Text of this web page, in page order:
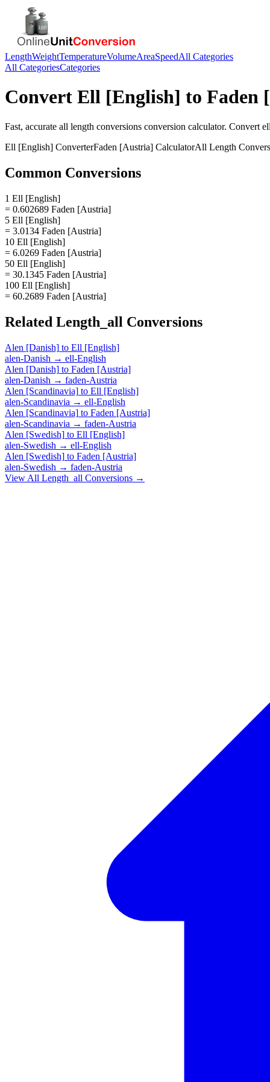
LengthWeightTemperatureVolumeAreaSpeedAll Categories
All CategoriesCategories
Convert Ell [English] to Faden
Fast, accurate all length conversions conversion calculator. Convert
Ell [English] ConverterFaden [Austria] CalculatorAll Length
Common Conversions
1 Ell [English]
= 0.602689 Faden [Austria]
5 Ell [English]
= 3.0134 Faden [Austria]
10 Ell [English]
= 6.0269 Faden [Austria]
50 Ell [English]
= 30.1345 Faden [Austria]
100 Ell [English]
= 60.2689 Faden [Austria]
Related Length_all Conversions
Alen [Danish] to Ell [English]
alen-Danish → ell-English
Alen [Danish] to Faden [Austria]
alen-Danish → faden-Austria
Alen [Scandinavia] to Ell [English]
alen-Scandinavia → ell-English
Alen [Scandinavia] to Faden [Austria]
alen-Scandinavia → faden-Austria
Alen [Swedish] to Ell [English]
alen-Swedish → ell-English
Alen [Swedish] to Faden [Austria]
alen-Swedish → faden-Austria
View All Length_all Conversions →